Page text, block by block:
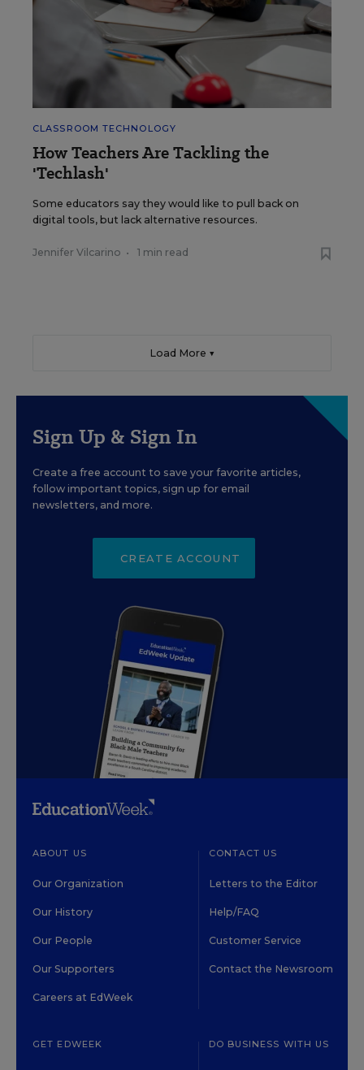
CLASSROOM TECHNOLOGY
How Teachers Are Tackling the
'Techlash'
Some educators say they would like to pull back on
digital tools, but lack alternative resources.
Jennifer Vilcarino • 1 min read
Load More ▼
Sign Up & Sign In
Create a free account to save your favorite articles,
follow important topics, sign up for email
newsletters, and more.
CREATE ACCOUNT
ABOUT US
Our Organization
Our History
Our People
Our Supporters
Careers at EdWeek
CONTACT US
Letters to the Editor
Help/FAQ
Customer Service
Contact the Newsroom
GET EDWEEK DO BUSINESS WITH US